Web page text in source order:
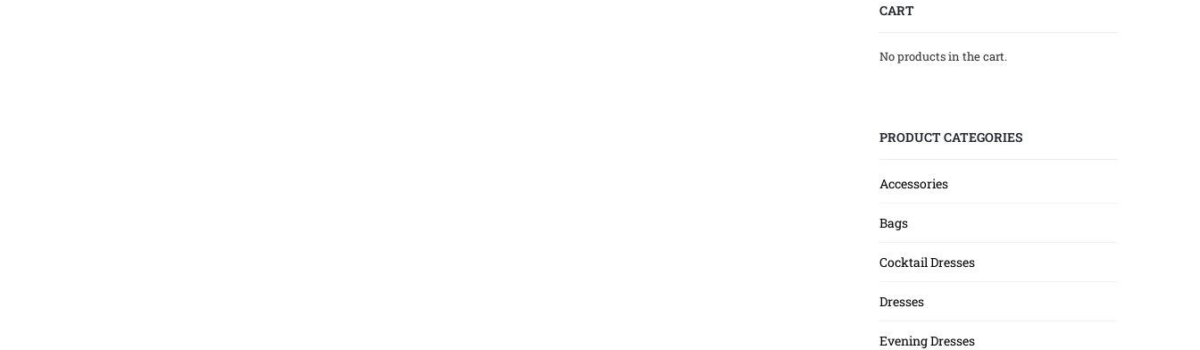
CART
No products in the cart.
PRODUCT CATEGORIES
Accessories
Bags
Cocktail Dresses
Dresses
Evening Dresses